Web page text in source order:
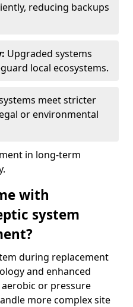
reducing backups
Upgraded systems
local ecosystems.
meet stricter
or environmental
in long-term
with
system
during replacement
and enhanced
or pressure
more complex site